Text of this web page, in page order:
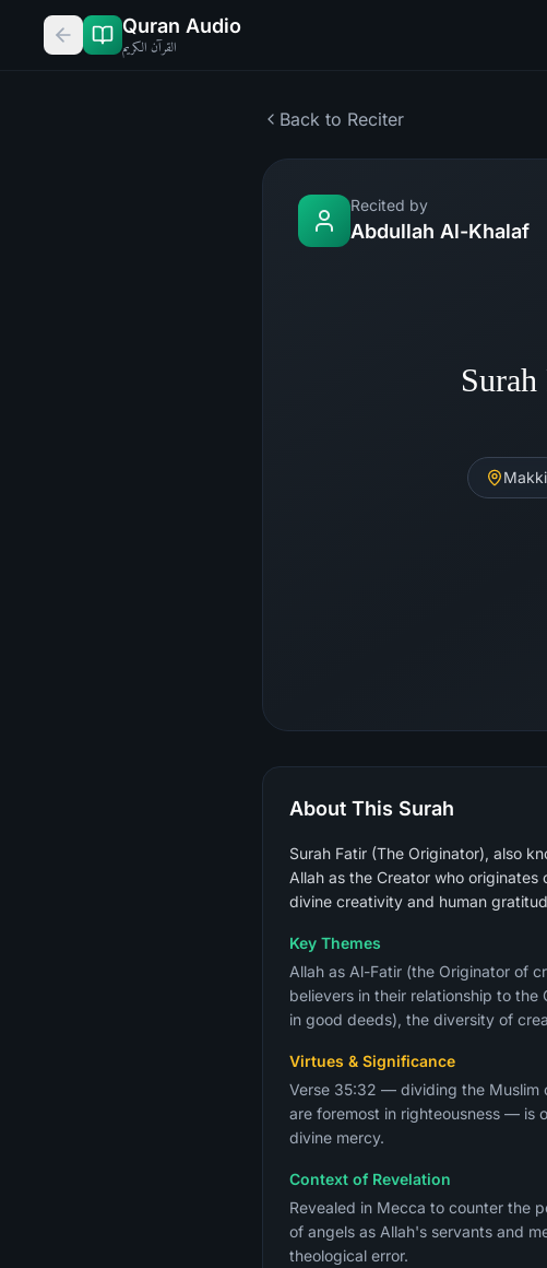
Quran Audio
القرآن الكريم
Back to Reciter
Recited by
Abdullah Al-Khalaf
Makki
About This Surah
Surah Fatir (The Originator), also
Allah as the Creator who
divine creativity and human
Key Themes
Allah as Al-Fatir (the Originator of
believers in their relationship to
in good deeds), the diversity of
Virtues & Significance
Verse 35:32 — dividing the Muslim
are foremost in righteousness — is
divine mercy.
Context of Revelation
Revealed in Mecca to counter the
of angels as Allah's servants and
theological error.